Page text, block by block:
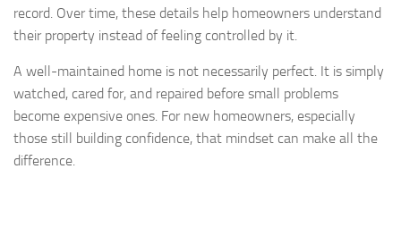
record. Over time, these details help homeowners understand
their property instead of feeling controlled by it.
A well-maintained home is not necessarily perfect. It is simply
watched, cared for, and repaired before small problems
become expensive ones. For new homeowners, especially
those still building confidence, that mindset can make all the
difference.